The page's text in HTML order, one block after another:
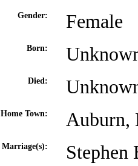
Gender: Female
Born:
Died:
Home Town: Auburn,
Marriage(s): Stephen